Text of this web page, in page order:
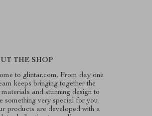
THE SHOP
to glintar.com. From day one
keeps bringing together the
materials and stunning design to
something very special for you.
products are developed with a